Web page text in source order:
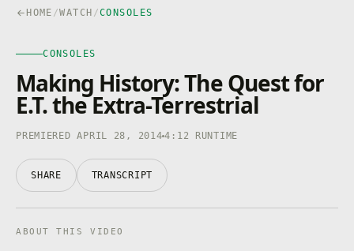
HOME /WATCH /CONSOLES
CONSOLES
CONSOLES
Making History: The Quest for
E.T. the Extra-Terrestrial
PREMIERED APRIL 28, 2014 4:12 RUNTIME
SHARE TRANSCRIPT
ABOUT THIS VIDEO